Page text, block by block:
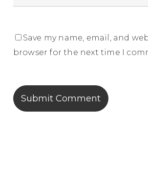
Save my name, email, and
browser for the next time I